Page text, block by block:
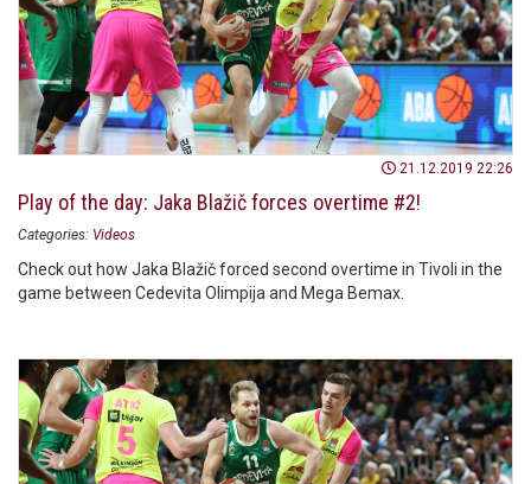
21.12.2019 22:26
Play of the day: Jaka Blažič forces overtime #2!
Categories: Videos
Check out how Jaka Blažič forced second overtime in Tivoli in the
game between Cedevita Olimpija and Mega Bemax.